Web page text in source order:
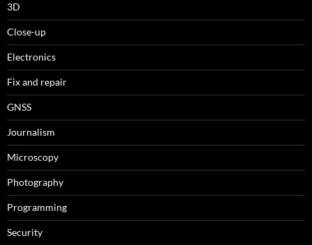
3D
Close-up
Electronics
Fix and repair
GNSS
Journalism
Microscopy
Photography
Programming
Security